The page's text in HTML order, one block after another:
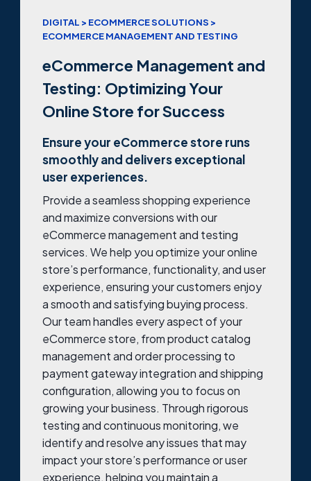
DIGITAL > ECOMMERCE SOLUTIONS >
ECOMMERCE MANAGEMENT AND TESTING
eCommerce Management and
Testing: Optimizing Your
Online Store for Success
Ensure your eCommerce store runs
smoothly and delivers exceptional
user experiences.
Provide a seamless shopping experience
and maximize conversions with our
eCommerce management and testing
services. We help you optimize your online
store’s performance, functionality, and user
experience, ensuring your customers enjoy
a smooth and satisfying buying process.
Our team handles every aspect of your
eCommerce store, from product catalog
management and order processing to
payment gateway integration and shipping
configuration, allowing you to focus on
growing your business. Through rigorous
testing and continuous monitoring, we
identify and resolve any issues that may
impact your store’s performance or user
experience, helping you maintain a